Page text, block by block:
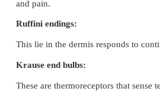
into new gustatory cells.